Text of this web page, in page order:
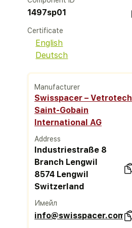
1497sp01
Certificate
English
Deutsch
Manufacturer
Swisspacer – Vetrotech
Saint-Gobain
International AG
Address
Industriestraße 8
Branch Lengwil
8574 Lengwil
Switzerland
Имейл
info@swisspacer.com